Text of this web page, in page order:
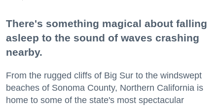
There's something magical about falling
asleep to the sound of waves crashing
nearby.
From the rugged cliffs of Big Sur to the windswept
beaches of Sonoma County, Northern California is
home to some of the state's most spectacular